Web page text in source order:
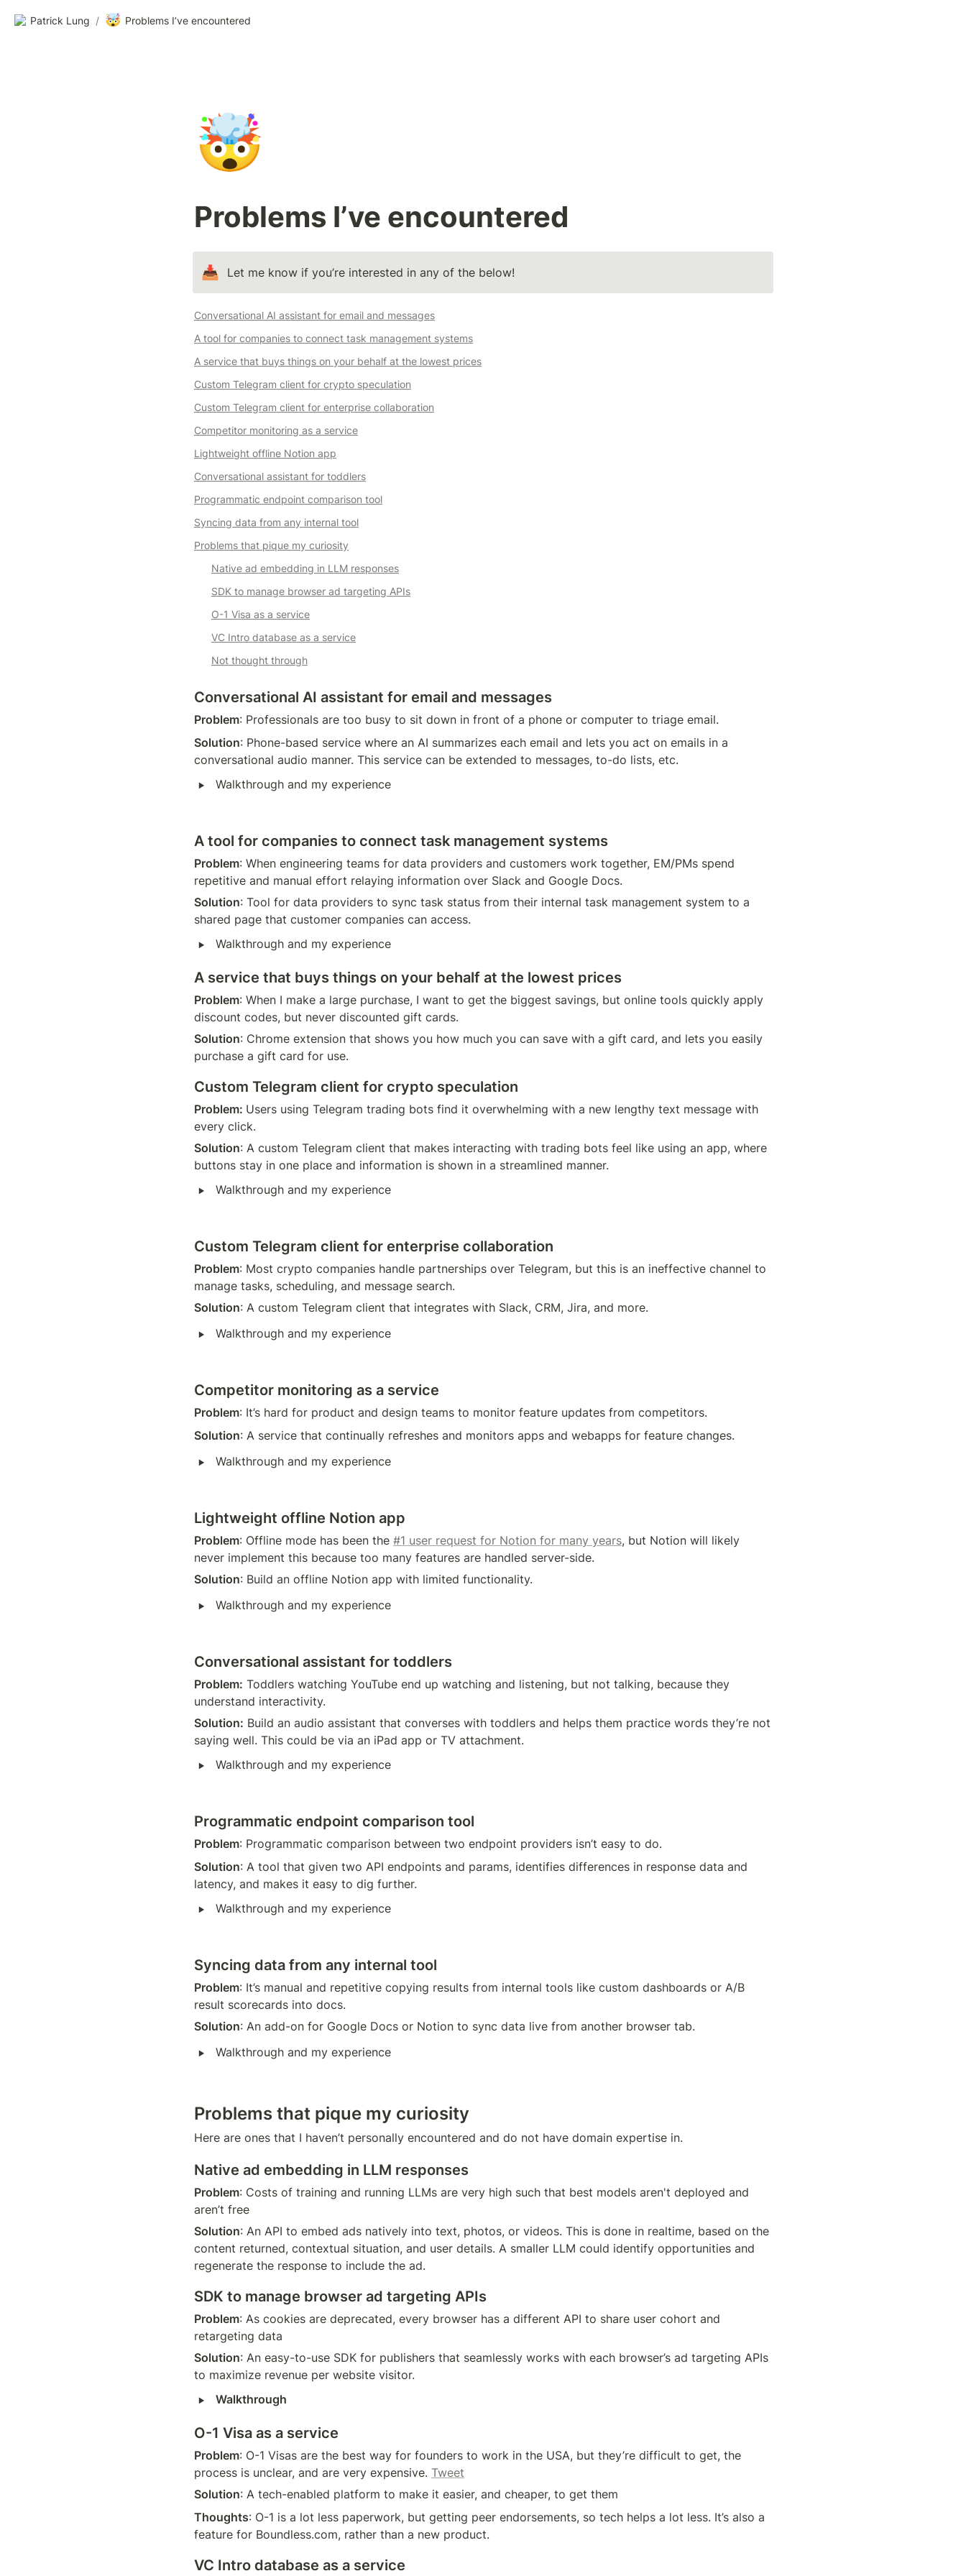
Patrick Lung / 🤯 Problems I’ve encountered
🤯
Problems I’ve encountered
📥 Let me know if you’re interested in any of the below!
Conversational AI assistant for email and messages
A tool for companies to connect task management systems
A service that buys things on your behalf at the lowest prices
Custom Telegram client for crypto speculation
Custom Telegram client for enterprise collaboration
Competitor monitoring as a service
Lightweight offline Notion app
Conversational assistant for toddlers
Programmatic endpoint comparison tool
Syncing data from any internal tool
Problems that pique my curiosity
Native ad embedding in LLM responses
SDK to manage browser ad targeting APIs
O-1 Visa as a service
VC Intro database as a service
Not thought through
Conversational AI assistant for email and messages
Problem: Professionals are too busy to sit down in front of a phone or computer to triage email.
Solution: Phone-based service where an AI summarizes each email and lets you act on emails in a
conversational audio manner. This service can be extended to messages, to-do lists, etc.
‣ Walkthrough and my experience
A tool for companies to connect task management systems
Problem: When engineering teams for data providers and customers work together, EM/PMs spend
repetitive and manual effort relaying information over Slack and Google Docs.
Solution: Tool for data providers to sync task status from their internal task management system to a
shared page that customer companies can access.
‣ Walkthrough and my experience
A service that buys things on your behalf at the lowest prices
Problem: When I make a large purchase, I want to get the biggest savings, but online tools quickly apply
discount codes, but never discounted gift cards.
Solution: Chrome extension that shows you how much you can save with a gift card, and lets you easily
purchase a gift card for use.
Custom Telegram client for crypto speculation
Problem: Users using Telegram trading bots find it overwhelming with a new lengthy text message with
every click.
Solution: A custom Telegram client that makes interacting with trading bots feel like using an app, where
buttons stay in one place and information is shown in a streamlined manner.
‣ Walkthrough and my experience
Custom Telegram client for enterprise collaboration
Problem: Most crypto companies handle partnerships over Telegram, but this is an ineffective channel to
manage tasks, scheduling, and message search.
Solution: A custom Telegram client that integrates with Slack, CRM, Jira, and more.
‣ Walkthrough and my experience
Competitor monitoring as a service
Problem: It’s hard for product and design teams to monitor feature updates from competitors.
Solution: A service that continually refreshes and monitors apps and webapps for feature changes.
‣ Walkthrough and my experience
Lightweight offline Notion app
Problem: Offline mode has been the #1 user request for Notion for many years, but Notion will likely
never implement this because too many features are handled server-side.
Solution: Build an offline Notion app with limited functionality.
‣ Walkthrough and my experience
Conversational assistant for toddlers
Problem: Toddlers watching YouTube end up watching and listening, but not talking, because they
understand interactivity.
Solution: Build an audio assistant that converses with toddlers and helps them practice words they’re not
saying well. This could be via an iPad app or TV attachment.
‣ Walkthrough and my experience
Programmatic endpoint comparison tool
Problem: Programmatic comparison between two endpoint providers isn’t easy to do.
Solution: A tool that given two API endpoints and params, identifies differences in response data and
latency, and makes it easy to dig further.
‣ Walkthrough and my experience
Syncing data from any internal tool
Problem: It’s manual and repetitive copying results from internal tools like custom dashboards or A/B
result scorecards into docs.
Solution: An add-on for Google Docs or Notion to sync data live from another browser tab.
‣ Walkthrough and my experience
Problems that pique my curiosity
Here are ones that I haven’t personally encountered and do not have domain expertise in.
Native ad embedding in LLM responses
Problem: Costs of training and running LLMs are very high such that best models aren't deployed and
aren’t free
Solution: An API to embed ads natively into text, photos, or videos. This is done in realtime, based on the
content returned, contextual situation, and user details. A smaller LLM could identify opportunities and
regenerate the response to include the ad.
SDK to manage browser ad targeting APIs
Problem: As cookies are deprecated, every browser has a different API to share user cohort and
retargeting data
Solution: An easy-to-use SDK for publishers that seamlessly works with each browser’s ad targeting APIs
to maximize revenue per website visitor.
‣ Walkthrough
O-1 Visa as a service
Problem: O-1 Visas are the best way for founders to work in the USA, but they’re difficult to get, the
process is unclear, and are very expensive. Tweet
Solution: A tech-enabled platform to make it easier, and cheaper, to get them
Thoughts: O-1 is a lot less paperwork, but getting peer endorsements, so tech helps a lot less. It’s also a
feature for Boundless.com, rather than a new product.
VC Intro database as a service